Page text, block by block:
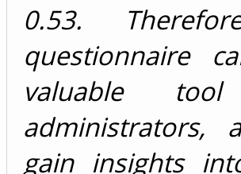
0.53.
questionnaire
valuable
administrators,
gain insights